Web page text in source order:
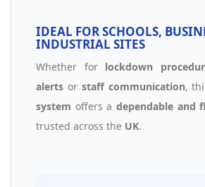
IDEAL FOR SCHOOLS,
INDUSTRIAL SITES
Whether for lockdown
alerts or staff communication,
system offers a dependable and
trusted across the UK.